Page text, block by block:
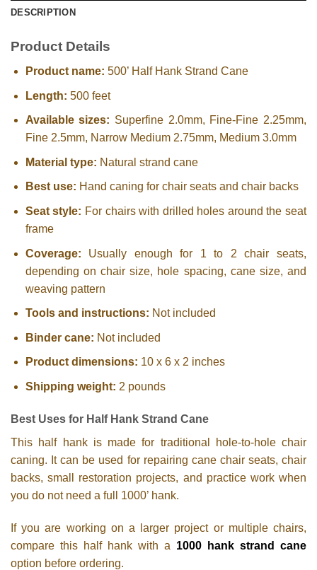
DESCRIPTION
Product Details
Product name: 500’ Half Hank Strand Cane
Length: 500 feet
Available sizes: Superfine 2.0mm, Fine-Fine 2.25mm,
Fine 2.5mm, Narrow Medium 2.75mm, Medium 3.0mm
Material type: Natural strand cane
Best use: Hand caning for chair seats and chair backs
Seat style: For chairs with drilled holes around the seat
frame
Coverage: Usually enough for 1 to 2 chair seats,
depending on chair size, hole spacing, cane size, and
weaving pattern
Tools and instructions: Not included
Binder cane: Not included
Product dimensions: 10 x 6 x 2 inches
Shipping weight: 2 pounds
Best Uses for Half Hank Strand Cane
This half hank is made for traditional hole-to-hole chair
caning. It can be used for repairing cane chair seats, chair
backs, small restoration projects, and practice work when
you do not need a full 1000’ hank.
If you are working on a larger project or multiple chairs,
compare this half hank with a 1000 hank strand cane
option before ordering.